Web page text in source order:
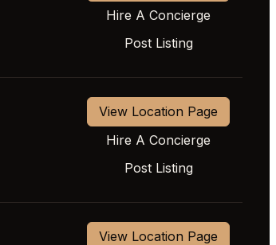
Hire A Concierge
Post Listing
View Location Page
Hire A Concierge
Post Listing
View Location Page